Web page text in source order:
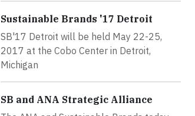
Sustainable Brands '17 Detroit
SB'17 Detroit will be held May 22-25,
2017 at the Cobo Center in Detroit,
Michigan
SB and ANA Strategic Alliance